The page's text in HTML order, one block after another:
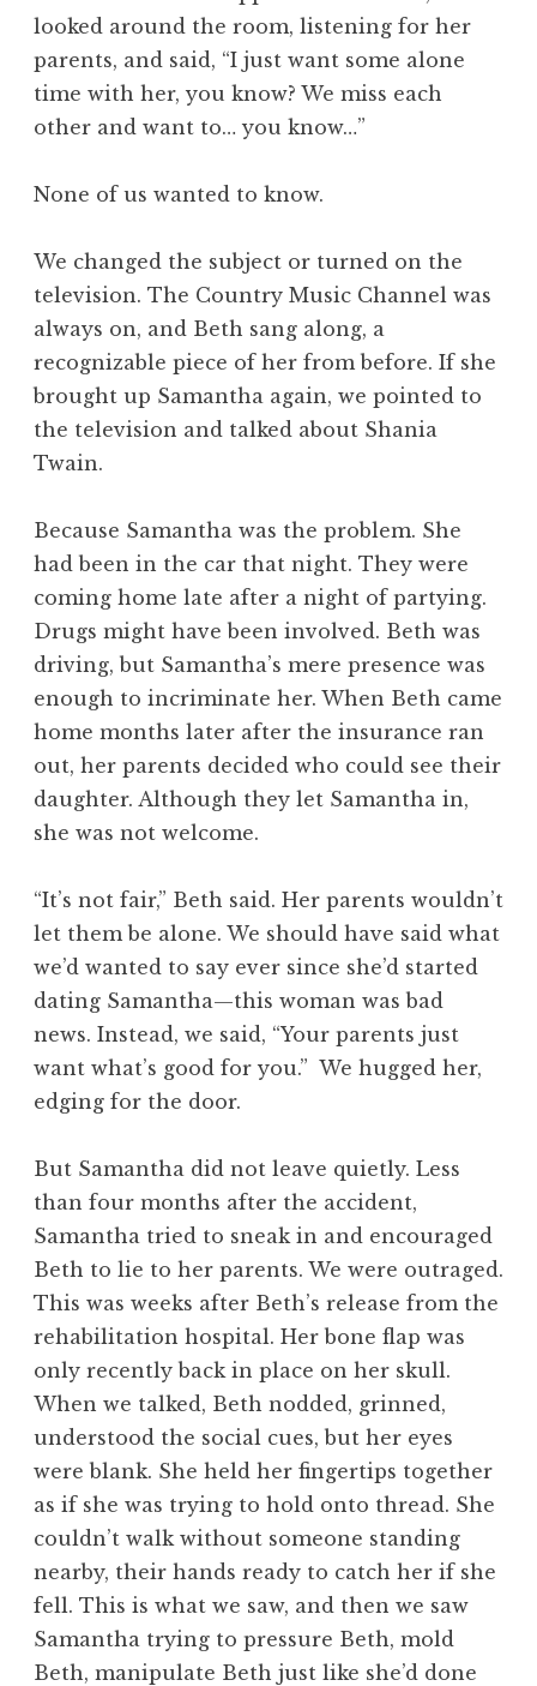
looked around the room, listening for her
parents, and said, “I just want some alone
time with her, you know? We miss each
other and want to… you know…”
None of us wanted to know.
We changed the subject or turned on the
television. The Country Music Channel was
always on, and Beth sang along, a
recognizable piece of her from before. If she
brought up Samantha again, we pointed to
the television and talked about Shania
Twain.
Because Samantha was the problem. She
had been in the car that night. They were
coming home late after a night of partying.
Drugs might have been involved. Beth was
driving, but Samantha’s mere presence was
enough to incriminate her. When Beth came
home months later after the insurance ran
out, her parents decided who could see their
daughter. Although they let Samantha in,
she was not welcome.
“It’s not fair,” Beth said. Her parents wouldn’t
let them be alone. We should have said what
we’d wanted to say ever since she’d started
dating Samantha—this woman was bad
news. Instead, we said, “Your parents just
want what’s good for you.” We hugged her,
edging for the door.
But Samantha did not leave quietly. Less
than four months after the accident,
Samantha tried to sneak in and encouraged
Beth to lie to her parents. We were outraged.
This was weeks after Beth’s release from the
rehabilitation hospital. Her bone flap was
only recently back in place on her skull.
When we talked, Beth nodded, grinned,
understood the social cues, but her eyes
were blank. She held her fingertips together
as if she was trying to hold onto thread. She
couldn’t walk without someone standing
nearby, their hands ready to catch her if she
fell. This is what we saw, and then we saw
Samantha trying to pressure Beth, mold
Beth, manipulate Beth just like she’d done